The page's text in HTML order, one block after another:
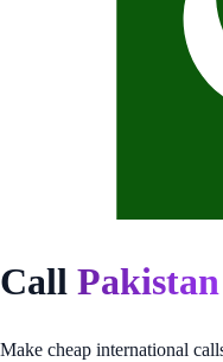
Call Pakistan
Make cheap international